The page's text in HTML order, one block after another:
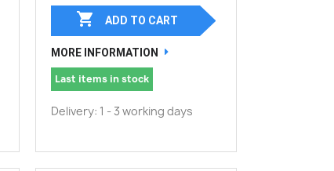
 ADD TO CART
MORE INFORMATION
Last items in stock
Delivery: 1 - 3 working days